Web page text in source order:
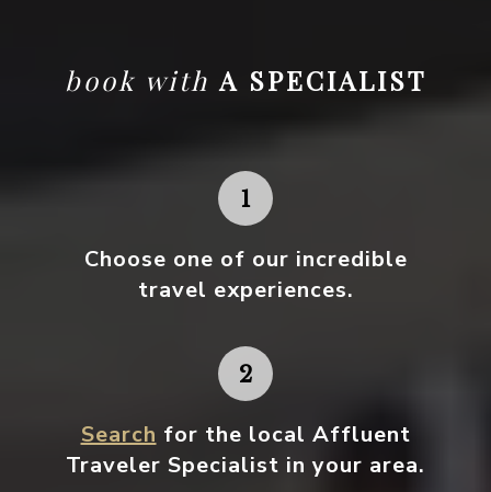
book with A SPECIALIST
Choose one of our incredible
travel experiences.
Search for the local Affluent
Traveler Specialist in your area.